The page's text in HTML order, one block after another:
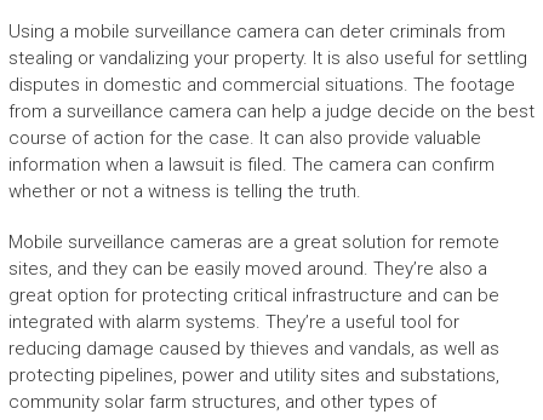
Using a mobile surveillance camera can deter criminals from
stealing or vandalizing your property. It is also useful for settling
disputes in domestic and commercial situations. The footage
from a surveillance camera can help a judge decide on the best
course of action for the case. It can also provide valuable
information when a lawsuit is filed. The camera can confirm
whether or not a witness is telling the truth.
Mobile surveillance cameras are a great solution for remote
sites, and they can be easily moved around. They’re also a
great option for protecting critical infrastructure and can be
integrated with alarm systems. They’re a useful tool for
reducing damage caused by thieves and vandals, as well as
protecting pipelines, power and utility sites and substations,
community solar farm structures, and other types of